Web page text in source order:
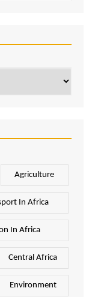
Agriculture
In Africa
In Africa
Central Africa
Environment